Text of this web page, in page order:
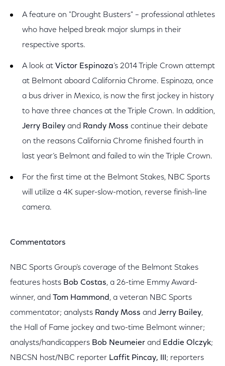
A feature on "Drought Busters" – professional athletes
who have helped break major slumps in their
respective sports.
A look at Victor Espinoza’s 2014 Triple Crown attempt
at Belmont aboard California Chrome. Espinoza, once
a bus driver in Mexico, is now the first jockey in history
to have three chances at the Triple Crown. In addition,
Jerry Bailey and Randy Moss continue their debate
on the reasons California Chrome finished fourth in
last year’s Belmont and failed to win the Triple Crown.
For the first time at the Belmont Stakes, NBC Sports
will utilize a 4K super-slow-motion, reverse finish-line
camera.
Commentators
NBC Sports Group’s coverage of the Belmont Stakes
features hosts Bob Costas, a 26-time Emmy Award-
winner, and Tom Hammond, a veteran NBC Sports
commentator; analysts Randy Moss and Jerry Bailey,
the Hall of Fame jockey and two-time Belmont winner;
analysts/handicappers Bob Neumeier and Eddie Olczyk;
NBCSN host/NBC reporter Laffit Pincay, III ; reporters